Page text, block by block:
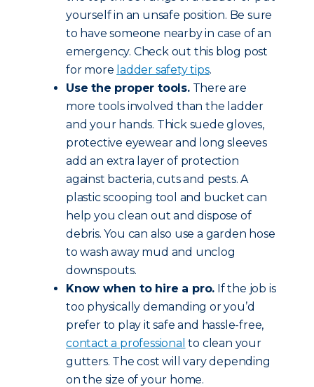
yourself in an unsafe position. Be sure
to have someone nearby in case of an
emergency. Check out this blog post
for more ladder safety tips.
Use the proper tools.There are
more tools involved than the ladder
and your hands. Thick suede gloves,
protective eyewear and long sleeves
add an extra layer of protection
against bacteria, cuts and pests. A
plastic scooping tool and bucket can
help you clean out and dispose of
debris. You can also use a garden hose
to wash away mud and unclog
downspouts.
Know when to hire a pro. If the job is
too physically demanding or you’d
prefer to play it safe and hassle-free,
contact a professional to clean your
gutters. The cost will vary depending
on the size of your home.